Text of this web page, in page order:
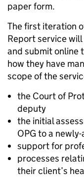
paper form.
The first iteration
Report service
and submit online
how they have
scope of the
the Court of
deputy
the initial
OPG to a
support for
processes
their client’s